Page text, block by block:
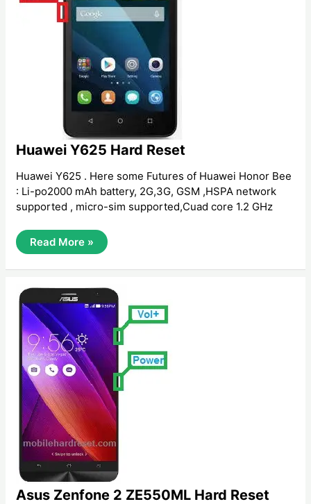
Huawei Y625 Hard Reset
Huawei Y625 . Here some Futures of Huawei Honor Bee
: Li-po2000 mAh battery, 2G,3G, GSM ,HSPA network
supported , micro-sim supported,Cuad core 1.2 GHz
Huawei
Y625
Reset
Read More »
Asus Zenfone 2 ZE550ML Hard Reset